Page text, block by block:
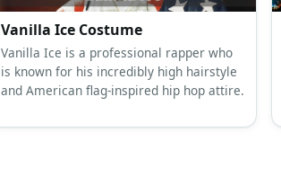
Vanilla Ice Costume
Vanilla Ice is a professional rapper who
is known for his incredibly high hairstyle
and American flag-inspired hip hop attire.